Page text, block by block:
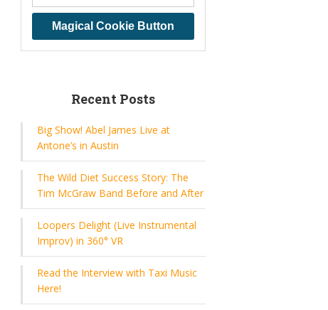
Magical Cookie Button
Recent Posts
Big Show! Abel James Live at
Antone’s in Austin
The Wild Diet Success Story: The
Tim McGraw Band Before and After
Loopers Delight (Live Instrumental
Improv) in 360° VR
Read the Interview with Taxi Music
Here!